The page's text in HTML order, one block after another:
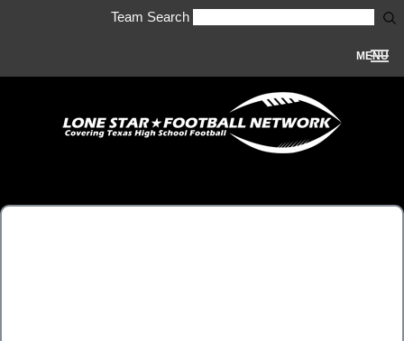
Team Search
MENU